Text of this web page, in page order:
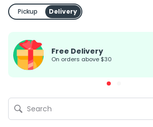
Pickup Delivery
Free Delivery
on orders above $30